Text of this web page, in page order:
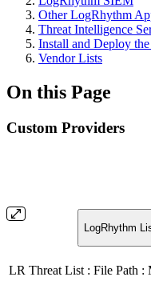
Other LogRhythm
Threat Intelligence
Install and Deploy
Vendor Lists
On this Page
Custom Providers
LogRhythm
LR Threat List : File Path :